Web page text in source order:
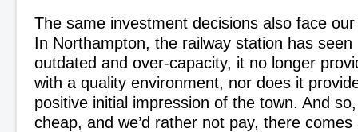
The same investment decisions also face
In Northampton, the railway station has
outdated and over-capacity, it no longer
with a quality environment, nor does it
positive initial impression of the town. And
cheap, and we’d rather not pay, there